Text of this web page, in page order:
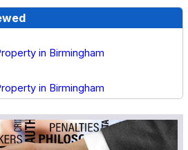
in Birmingham
in Birmingham